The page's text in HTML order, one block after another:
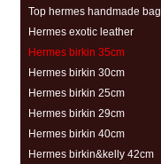
Top hermes handmade bag
Hermes exotic leather
Hermes birkin 35cm
Hermes birkin 30cm
Hermes birkin 25cm
Hermes birkin 29cm
Hermes birkin 40cm
Hermes birkin&kelly 42cm